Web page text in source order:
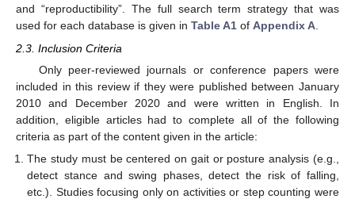
and “reproductibility”. The full search term strategy that was
used for each database is given in Table A1 of Appendix A.
2.3. Inclusion Criteria
Only peer-reviewed journals or conference papers were
included in this review if they were published between January
2010 and December 2020 and were written in English. In
addition, eligible articles had to complete all of the following
criteria as part of the content given in the article:
The study must be centered on gait or posture analysis (e.g.,
detect stance and swing phases, detect the risk of falling,
etc.). Studies focusing only on activities or step counting were